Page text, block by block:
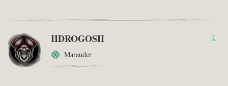
IIDROGOSII
Marauder
1